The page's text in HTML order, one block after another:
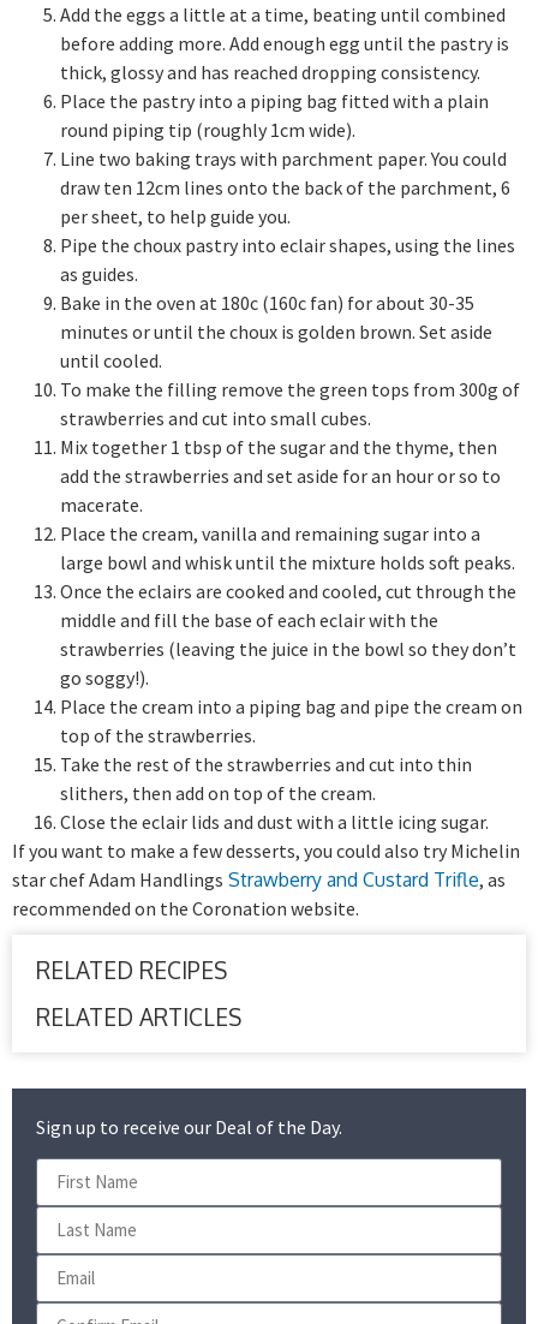
Add the eggs a little at a time, beating until combined
before adding more. Add enough egg until the pastry is
thick, glossy and has reached dropping consistency.
Place the pastry into a piping bag fitted with a plain
round piping tip (roughly 1cm wide).
Line two baking trays with parchment paper. You could
draw ten 12cm lines onto the back of the parchment, 6
per sheet, to help guide you.
Pipe the choux pastry into eclair shapes, using the lines
as guides.
Bake in the oven at 180c (160c fan) for about 30-35
minutes or until the choux is golden brown. Set aside
until cooled.
To make the filling remove the green tops from 300g of
strawberries and cut into small cubes.
Mix together 1 tbsp of the sugar and the thyme, then
add the strawberries and set aside for an hour or so to
macerate.
Place the cream, vanilla and remaining sugar into a
large bowl and whisk until the mixture holds soft peaks.
Once the eclairs are cooked and cooled, cut through the
middle and fill the base of each eclair with the
strawberries (leaving the juice in the bowl so they don’t
go soggy!).
Place the cream into a piping bag and pipe the cream on
top of the strawberries.
Take the rest of the strawberries and cut into thin
slithers, then add on top of the cream.
Close the eclair lids and dust with a little icing sugar.
If you want to make a few desserts, you could also try Michelin
star chef Adam Handlings Strawberry and Custard Trifle, as
recommended on the Coronation website.
RELATED RECIPES
RELATED ARTICLES
Sign up to receive our Deal of the Day.